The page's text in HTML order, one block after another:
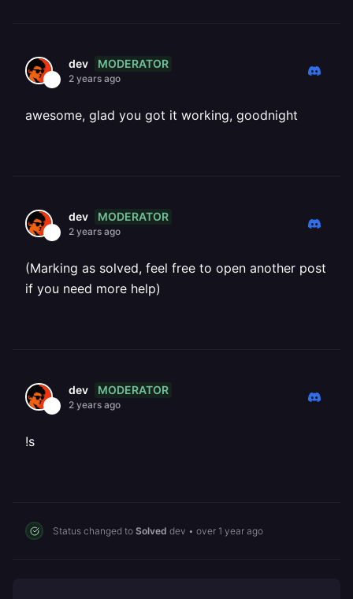
dev MODERATOR
2 years ago
awesome, glad you got it working, goodnight
dev MODERATOR
2 years ago
(Marking as solved, feel free to open another post
if you need more help)
dev MODERATOR
2 years ago
!s
Status changed to Solved dev • over 1 year ago